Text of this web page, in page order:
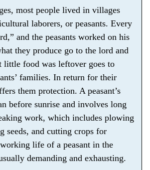
most people lived in villages
laborers, or peasants. Every
and the peasants worked on his
they produce go to the lord and
little food was leftover goes to
families. In return for their
them protection. A peasant’s
before sunrise and involves long
work, which includes plowing
seeds, and cutting crops for
life of a peasant in the
demanding and exhausting.